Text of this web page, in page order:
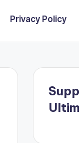
Privacy Policy